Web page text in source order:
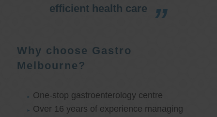
efficient health care
Why choose Gastro
Melbourne?
One-stop gastroenterology centre
Over 16 years of experience managing